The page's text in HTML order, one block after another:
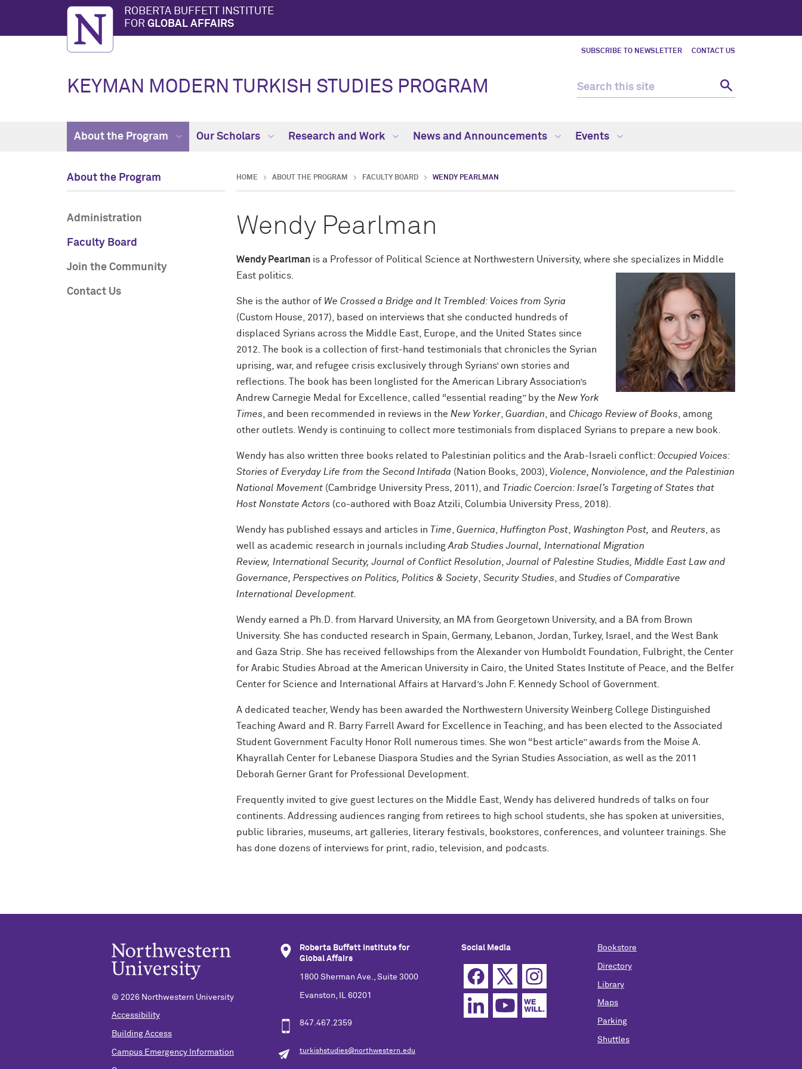
ROBERTA BUFFETT INSTITUTE
FOR GLOBAL AFFAIRS
SUBSCRIBE TO NEWSLETTER CONTACT US
KEYMAN MODERN TURKISH STUDIES PROGRAM
About the Program Our Scholars Research and Work News and Announcements Events
About the Program
Administration
Faculty Board
Join the Community
Contact Us
HOME ABOUT THE PROGRAM FACULTY BOARD WENDY PEARLMAN
Wendy Pearlman
Wendy Pearlman is a Professor of Political Science at Northwestern University, where she specializes in Middle
East politics.
She is the author of We Crossed a Bridge and It Trembled: Voices from Syria
(Custom House, 2017), based on interviews that she conducted hundreds of
displaced Syrians across the Middle East, Europe, and the United States since
2012. The book is a collection of first-hand testimonials that chronicles the Syrian
uprising, war, and refugee crisis exclusively through Syrians’ own stories and
reflections. The book has been longlisted for the American Library Association’s
Andrew Carnegie Medal for Excellence, called “essential reading” by the New York
Times , and been recommended in reviews in the New Yorker, Guardian , and Chicago Review of Books , among
other outlets. Wendy is continuing to collect more testimonials from displaced Syrians to prepare a new book.
Wendy has also written three books related to Palestinian politics and the Arab-Israeli conflict: Occupied Voices:
Stories of Everyday Life from the Second Intifada (Nation Books, 2003), Violence, Nonviolence, and the Palestinian
National Movement (Cambridge University Press, 2011), and Triadic Coercion: Israel’s Targeting of States that
Host Nonstate Actors (co-authored with Boaz Atzili, Columbia University Press, 2018).
Wendy has published essays and articles in Time Guernica Huffington Post Washington Post, and Reuters , as
well as academic research in journals includingArab Studies Journal, International Migration
Review, International Security, Journal of Conflict Resolution ,Journal of Palestine Studies, Middle East Law and
Governance, Perspectives on Politics, Politics & Society Security Studies , and Studies of Comparative
International Development.
Wendy earned a Ph.D. from Harvard University, an MA from Georgetown University, and a BA from Brown
University. She has conducted research in Spain, Germany, Lebanon, Jordan, Turkey, Israel, and the West Bank
and Gaza Strip. She has received fellowships from the Alexander von Humboldt Foundation, Fulbright, the Center
for Arabic Studies Abroad at the American University in Cairo, the United States Institute of Peace, and the Belfer
Center for Science and International Affairs at Harvard’s John F. Kennedy School of Government.
A dedicated teacher, Wendy has been awarded the Northwestern University Weinberg College Distinguished
Teaching Award and R. Barry Farrell Award for Excellence in Teaching, and has been elected to the Associated
Student Government Faculty Honor Roll numerous times. She won “best article” awards from the Moise A.
Khayrallah Center for Lebanese Diaspora Studies and the Syrian Studies Association, as well as the 2011
Deborah Gerner Grant for Professional Development.
Frequently invited to give guest lectures on the Middle East, Wendy has delivered hundreds of talks on four
continents. Addressing audiences ranging from retirees to high school students, she has spoken at universities,
public libraries, museums, art galleries, literary festivals, bookstores, conferences, and volunteer trainings. She
has done dozens of interviews for print, radio, television, and podcasts.
© 2026 Northwestern University
Accessibility
Building Access
Campus Emergency Information
Roberta Buffett Institute for
Global Affairs
1800 Sherman Ave., Suite 3000
Evanston, IL 60201
847.467.2359
turkishstudies@northwestern.edu
Social Media Bookstore
Directory
Library
Maps
Parking
Shuttles